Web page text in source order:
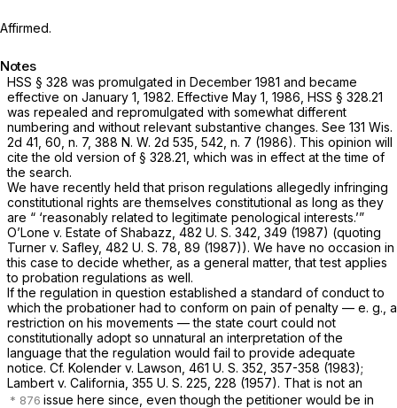
Affirmed.
Notes
HSS § 328 was promulgated in December 1981 and became
effective on January 1, 1982. Effective May 1, 1986, HSS § 328.21
was repealed and repromulgated with somewhat different
numbering and without relevant substantive changes. See 131 Wis.
2d 41 , 60, n. 7, 388 N. W. 2d 535 , 542, n. 7 (1986). This opinion will
cite the old version of § 328.21 , which was in effect at the time of
the search.
We have recently held that prison regulations allegedly infringing
constitutional rights are themselves constitutional as long as they
are “ ‘reasonably related to legitimate penological interests.’”
O’Lone v. Estate of Shabazz, 482 U. S. 342 , 349 (1987) (quoting
Turner v. Safley, 482 U. S. 78 , 89 (1987)). We have no occasion in
this case to decide whether, as a general matter, that test applies
to probation regulations as well.
If the regulation in question established a standard of conduct to
which the probationer had to conform on pain of penalty — e. g., a
restriction on his movements — the state court could not
constitutionally adopt so unnatural an interpretation of the
language that the regulation would fail to provide adequate
notice. Cf. Kolender v. Lawson, 461 U. S. 352 , 357-358 (1983);
Lambert v. California, 355 U. S. 225 , 228 (1957). That is not an
issue here since, even though the petitioner would be in